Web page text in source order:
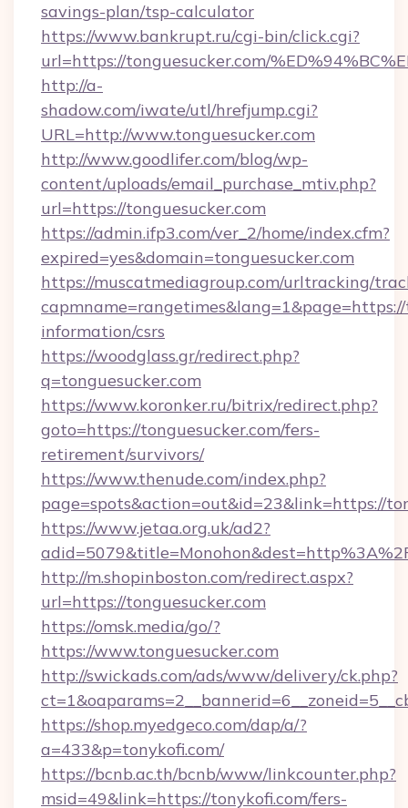
savings-plan/tsp-calculator
https://www.bankrupt.ru/cgi-bin/click.cgi?
url=https://tonguesucker.com/
http://a-
shadow.com/iwate/utl/hrefjump.cgi?
URL=http://www.tonguesucker.com
http://www.goodlifer.com/blog/wp-
content/uploads/email_purchase_mtiv.php?
url=https://tonguesucker.com
https://admin.ifp3.com/ver_2/home/index.cfm?
expired=yes&domain=tonguesucker.com
https://muscatmediagroup.com/urltracking/
capmname=rangetimes&lang=1&page=https://
information/csrs
https://woodglass.gr/redirect.php?
q=tonguesucker.com
https://www.koronker.ru/bitrix/redirect.php?
goto=https://tonguesucker.com/fers-
retirement/survivors/
https://www.thenude.com/index.php?
page=spots&action=out&id=23&link=https://
https://www.jetaa.org.uk/ad2?
http://m.shopinboston.com/redirect.aspx?
url=https://tonguesucker.com
https://omsk.media/go/?
https://www.tonguesucker.com
http://swickads.com/ads/www/delivery/ck.php?
https://shop.myedgeco.com/dap/a/?
a=433&p=tonykofi.com/
https://bcnb.ac.th/bcnb/www/linkcounter.php?
msid=49&link=https://tonykofi.com/fers-